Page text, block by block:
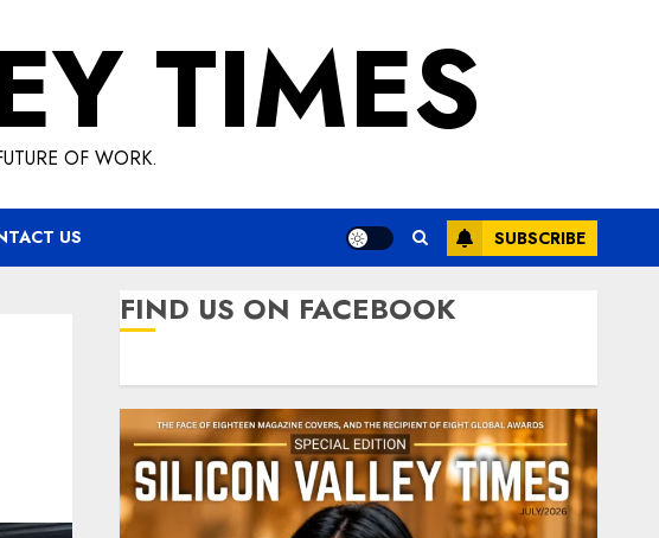
TIMES
OF WORK.
US SUBSCRIBE
FIND US ON FACEBOOK